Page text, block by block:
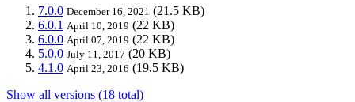
7.0.0 December 16, 2021 (21.5 KB)
6.0.1 April 10, 2019 (22 KB)
6.0.0 April 07, 2019 (22 KB)
5.0.0 July 11, 2017 (20 KB)
4.1.0 April 23, 2016 (19.5 KB)
Show all versions (18 total)